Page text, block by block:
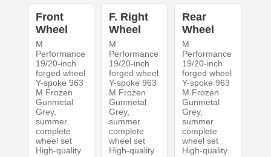
Front
Wheel
M
Performance
19/20-inch
forged wheel
Y-spoke 963
M Frozen
Gunmetal
Grey,
summer
complete
wheel set
High-quality
F. Right
Wheel
M
Performance
19/20-inch
forged wheel
Y-spoke 963
M Frozen
Gunmetal
Grey,
summer
complete
wheel set
High-quality
Rear
Wheel
M
Performance
19/20-inch
forged wheel
Y-spoke 963
M Frozen
Gunmetal
Grey,
summer
complete
wheel set
High-quality